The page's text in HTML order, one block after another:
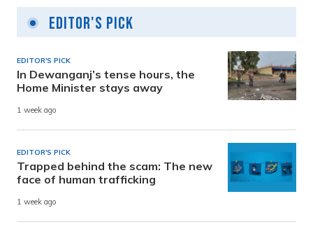
Editor's Pick
EDITOR'S PICK
In Dewanganj’s tense hours, the
Home Minister stays away
1 week ago
EDITOR'S PICK
Trapped behind the scam: The new
face of human trafficking
1 week ago